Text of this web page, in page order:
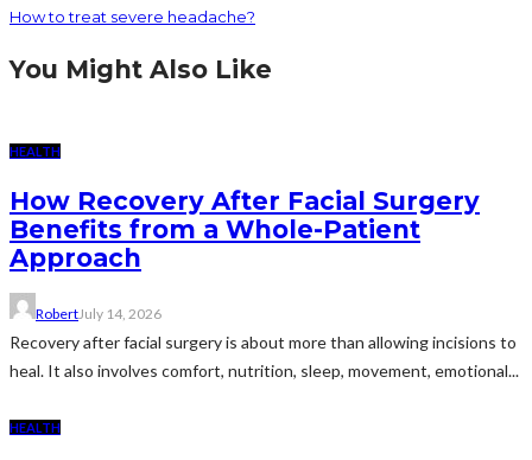
How to treat severe headache?
You Might Also Like
HEALTH
How Recovery After Facial Surgery
Benefits from a Whole-Patient
Approach
RobertJuly 14, 2026
Recovery after facial surgery is about more than allowing incisions to
heal. It also involves comfort, nutrition, sleep, movement, emotional...
HEALTH